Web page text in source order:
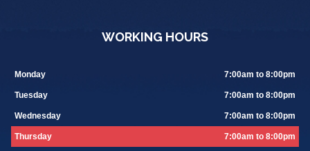
WORKING HOURS
Monday 7:00am to 8:00pm
Tuesday 7:00am to 8:00pm
Wednesday 7:00am to 8:00pm
Thursday 7:00am to 8:00pm